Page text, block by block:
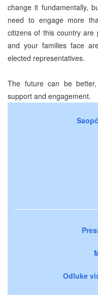
change it fundamentally,
need to engage more
citizens of this country
and your families face
elected representatives.
The future can be
support and engagement.
Odluke